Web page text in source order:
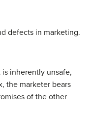
defects in marketing.
inherently unsafe,
the marketer bears
of the other